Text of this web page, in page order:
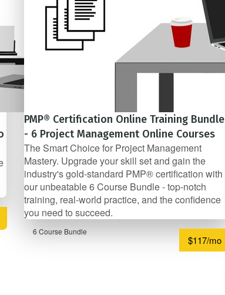
PMP® Certification Online Training Bundle
- 6 Project Management Online Courses
The Smart Choice for Project Management
Mastery. Upgrade your skill set and gain the
industry's gold-standard PMP® certification with
our unbeatable 6 Course Bundle - top-notch
training, real-world practice, and the confidence
you need to succeed.
6 Course Bundle
$117/mo